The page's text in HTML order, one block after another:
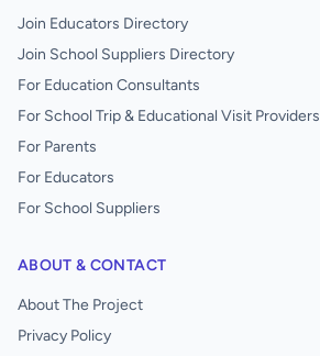
Join Educators Directory
Join School Suppliers Directory
For Education Consultants
For School Trip & Educational Visit Providers
For Parents
For Educators
For School Suppliers
ABOUT & CONTACT
About The Project
Privacy Policy